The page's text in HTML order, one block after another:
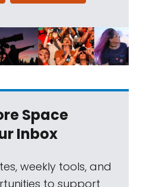
Space
Inbox
weekly tools, and
to support